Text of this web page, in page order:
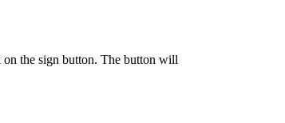
the sign button. The button will